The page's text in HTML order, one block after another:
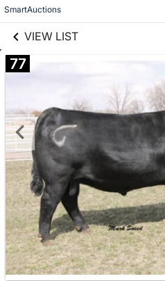
SmartAuctions
VIEW LIST
77